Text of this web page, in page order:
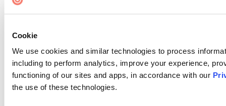
Cookie
We use cookies and similar technologies to process
including to perform analytics, improve your experience,
functioning of our sites and apps, in accordance with our
the use of these technologies.